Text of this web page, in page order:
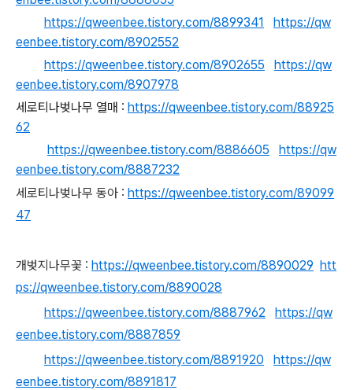
https://qweenbee.tistory.com/8899341
https://qw
eenbee.tistory.com/8902552
https://qweenbee.tistory.com/8902655
https://qw
eenbee.tistory.com/8907978
세로티나벚나무 열매 : https://qweenbee.tistory.com/88925
62
https://qweenbee.tistory.com/8886605
https://qw
eenbee.tistory.com/8887232
세로티나벚나무 동아 : https://qweenbee.tistory.com/89099
47
개벚지나무꽃 : https://qweenbee.tistory.com/8890029 htt
ps://qweenbee.tistory.com/8890028
https://qweenbee.tistory.com/8887962
https://qw
eenbee.tistory.com/8887859
https://qweenbee.tistory.com/8891920
https://qw
eenbee.tistory.com/8891817